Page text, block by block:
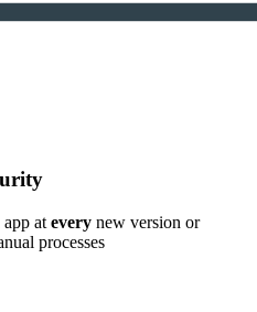
at every new version or
processes